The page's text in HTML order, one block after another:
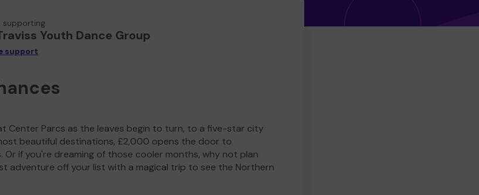
supporting
Youth Dance Group
support
Center Parcs as the leaves begin to turn, to a five-star city
beautiful destinations, £2,000 opens the door to
Or if you're dreaming of those cooler months, why not plan
adventure off your list with a magical trip to see the Northern